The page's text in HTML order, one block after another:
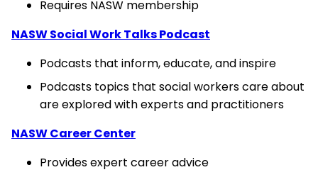
Requires NASW membership
NASW Social Work Talks Podcast
Podcasts that inform, educate, and inspire
Podcasts topics that social workers care about
are explored with experts and practitioners
NASW Career Center
Provides expert career advice